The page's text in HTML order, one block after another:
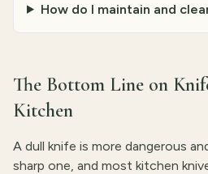
How do I maintain and
The Bottom Line on
Kitchen
A dull knife is more dangerous
sharp one, and most kitchen